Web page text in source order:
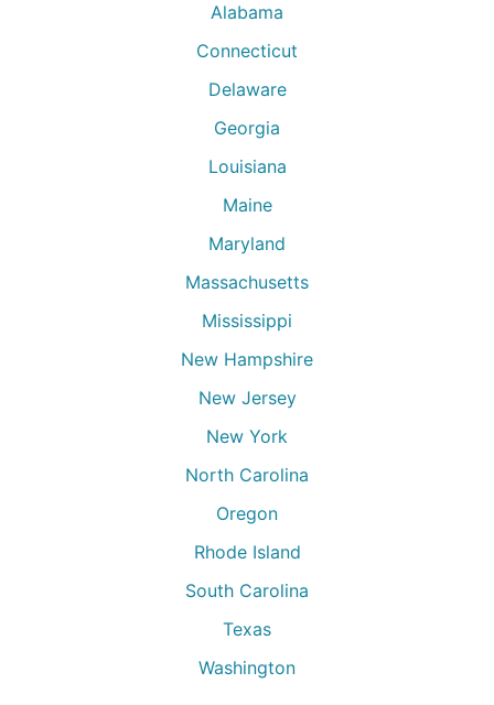
Alabama
Connecticut
Delaware
Georgia
Louisiana
Maine
Maryland
Massachusetts
Mississippi
New Hampshire
New Jersey
New York
North Carolina
Oregon
Rhode Island
South Carolina
Texas
Washington